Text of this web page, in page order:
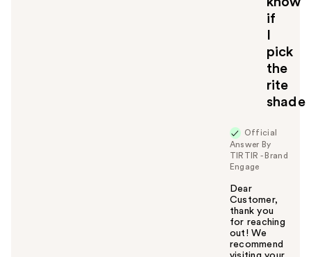
if
pick
the
rite
shade
Official
Answer By
TIRTIR - Brand
Engage
Dear
Customer,
thank you
for reaching
out! We
recommend